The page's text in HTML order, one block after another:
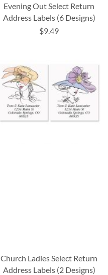
Evening Out Select Return
Address Labels (6 Designs)
$9.49
Church Ladies Select Return
Address Labels (2 Designs)